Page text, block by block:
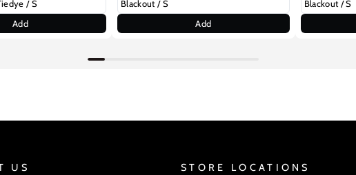
Add Add
US STORE LOCATIONS